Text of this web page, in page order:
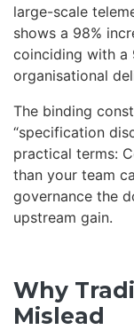
large-scale
shows a 98%
coinciding with a
organisational
The binding
“specification
practical terms:
than your team
governance the
upstream gain.
Why
Mislead